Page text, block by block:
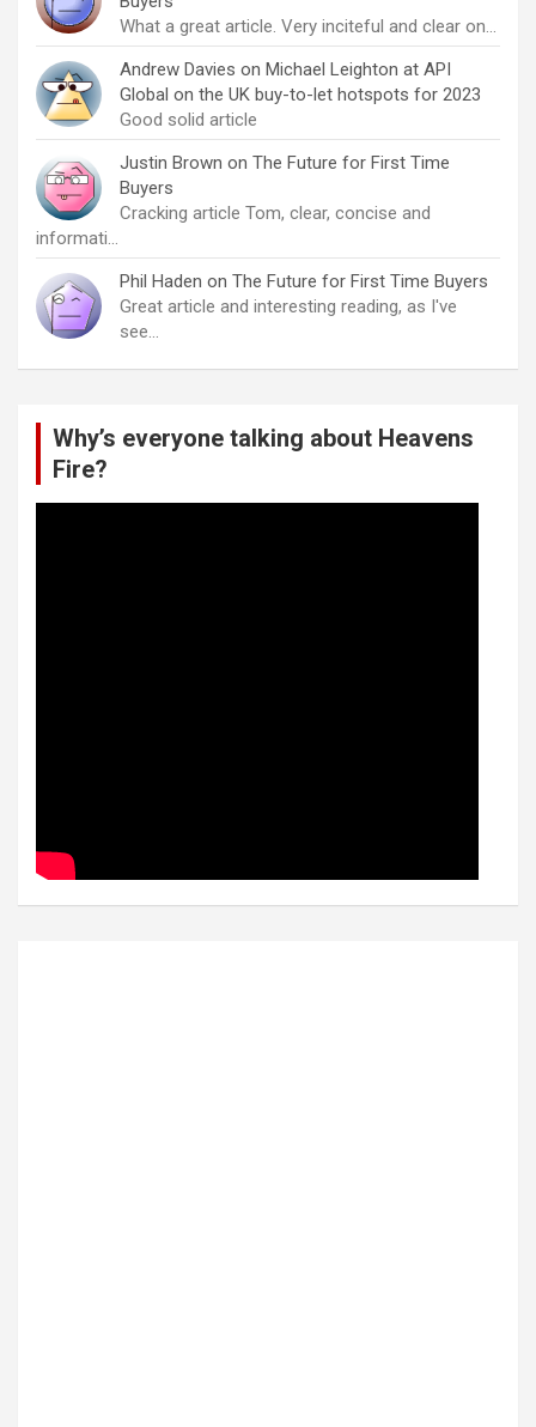
What a great article. Very inciteful and clear on…
Andrew Davies on Michael Leighton at API
Global on the UK buy-to-let hotspots for 2023
Good solid article
Justin Brown on The Future for First Time
Buyers
Cracking article Tom, clear, concise and
informati…
Phil Haden on The Future for First Time Buyers
Great article and interesting reading, as I've
see…
Why’s everyone talking about Heavens
Fire?